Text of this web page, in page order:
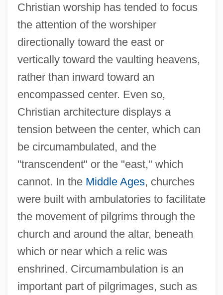
Christian worship has tended to focus
the attention of the worshiper
directionally toward the east or
vertically toward the vaulting heavens,
rather than inward toward an
encompassed center. Even so,
Christian architecture displays a
tension between the center, which can
be circumambulated, and the
"transcendent" or the "east," which
cannot. In the Middle Ages, churches
were built with ambulatories to facilitate
the movement of pilgrims through the
church and around the altar, beneath
which or near which a relic was
enshrined. Circumambulation is an
important part of pilgrimages, such as